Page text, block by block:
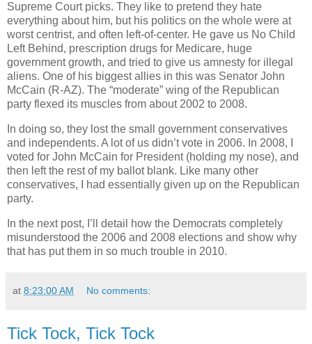
Supreme Court picks. They like to pretend they hate
everything about him, but his politics on the whole were at
worst centrist, and often left-of-center. He gave us No Child
Left Behind, prescription drugs for Medicare, huge
government growth, and tried to give us amnesty for illegal
aliens. One of his biggest allies in this was Senator John
McCain (R-AZ). The “moderate” wing of the Republican
party flexed its muscles from about 2002 to 2008.
In doing so, they lost the small government conservatives
and independents. A lot of us didn’t vote in 2006. In 2008, I
voted for John McCain for President (holding my nose), and
then left the rest of my ballot blank. Like many other
conservatives, I had essentially given up on the Republican
party.
In the next post, I’ll detail how the Democrats completely
misunderstood the 2006 and 2008 elections and show why
that has put them in so much trouble in 2010.
at 8:23:00 AM No comments:
Tick Tock, Tick Tock